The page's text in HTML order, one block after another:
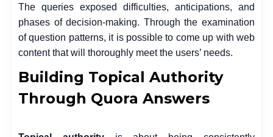
The queries exposed difficulties, anticipations, and
phases of decision-making. Through the examination
of question patterns, it is possible to come up with web
content that will thoroughly meet the users’ needs.
Building Topical Authority
Through Quora Answers